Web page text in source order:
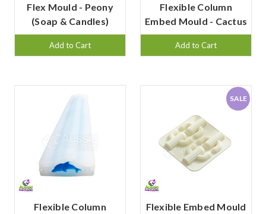
Flex Mould - Peony
(Soap & Candles)
Add to Cart
Flexible Column
Embed Mould - Cactus
Add to Cart
Flexible Column
SALE
Flexible Embed Mould